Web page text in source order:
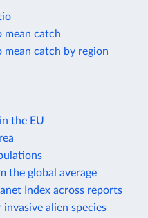
mean catch
catch by region
the EU
the global average
Index across reports
alien species